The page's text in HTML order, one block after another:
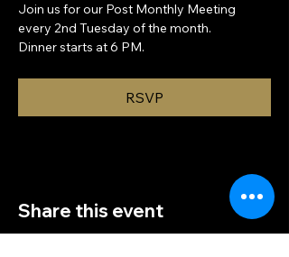
Join us for our Post Monthly Meeting
every 2nd Tuesday of the month.
Dinner starts at 6 PM.
RSVP
Share this event